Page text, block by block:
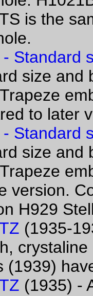
is the
Standard
size and
to later
Standard
size and
version.
H929
(1935-
(1939)
(1935) -